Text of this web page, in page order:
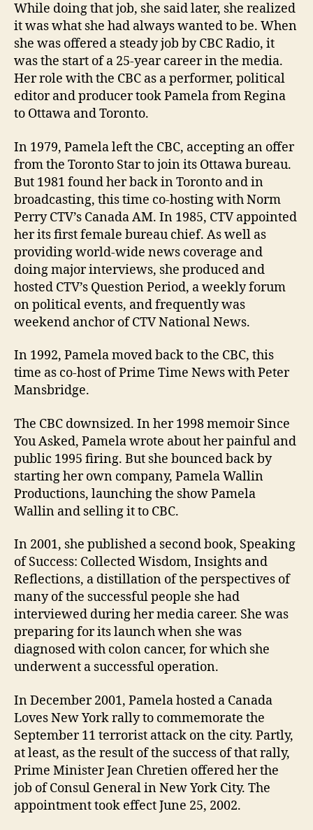
While doing that job, she said later, she realized
it was what she had always wanted to be. When
she was offered a steady job by CBC Radio, it
was the start of a 25-year career in the media.
Her role with the CBC as a performer, political
editor and producer took Pamela from Regina
to Ottawa and Toronto.
In 1979, Pamela left the CBC, accepting an offer
from the Toronto Star to join its Ottawa bureau.
But 1981 found her back in Toronto and in
broadcasting, this time co-hosting with Norm
Perry CTV’s Canada AM. In 1985, CTV appointed
her its first female bureau chief. As well as
providing world-wide news coverage and
doing major interviews, she produced and
hosted CTV’s Question Period, a weekly forum
on political events, and frequently was
weekend anchor of CTV National News.
In 1992, Pamela moved back to the CBC, this
time as co-host of Prime Time News with Peter
Mansbridge.
The CBC downsized. In her 1998 memoir Since
You Asked, Pamela wrote about her painful and
public 1995 firing. But she bounced back by
starting her own company, Pamela Wallin
Productions, launching the show Pamela
Wallin and selling it to CBC.
In 2001, she published a second book, Speaking
of Success: Collected Wisdom, Insights and
Reflections, a distillation of the perspectives of
many of the successful people she had
interviewed during her media career. She was
preparing for its launch when she was
diagnosed with colon cancer, for which she
underwent a successful operation.
In December 2001, Pamela hosted a Canada
Loves New York rally to commemorate the
September 11 terrorist attack on the city. Partly,
at least, as the result of the success of that rally,
Prime Minister Jean Chretien offered her the
job of Consul General in New York City. The
appointment took effect June 25, 2002.